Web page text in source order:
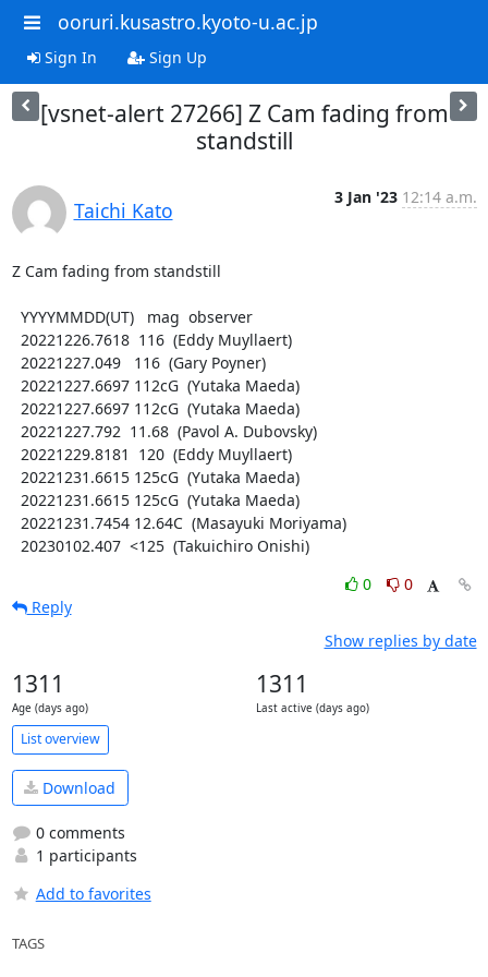
ooruri.kusastro.kyoto-u.ac.jp
Sign In Sign Up
[vsnet-alert 27266] Z Cam fading from
standstill
Taichi Kato
3 Jan '23 12:14 a.m.
Z Cam fading from standstill
  20230102.407  <125  (Takuichiro Onishi)
0
0
Reply
Show replies by date
1311
Age (days ago)
1311
Last active (days ago)
List overview
Download
0 comments
1 participants
Add to favorites
TAGS